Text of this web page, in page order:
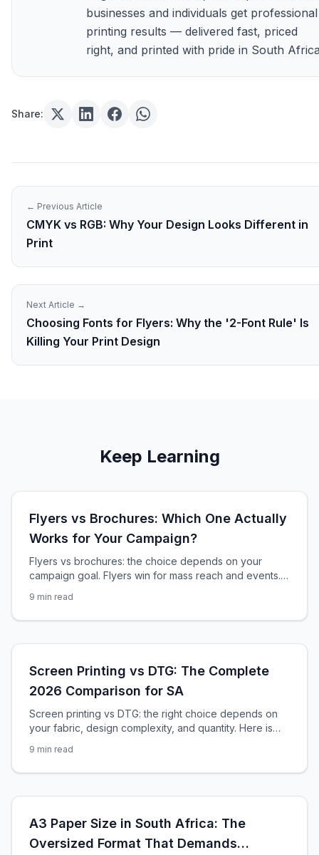
businesses and individuals get professional
printing results — delivered fast, priced
right, and printed with pride in South
Share:
← Previous Article
CMYK vs RGB: Why Your Design Looks Different in
Print
Next Article →
Choosing Fonts for Flyers: Why the '2-Font Rule' Is
Killing Your Print Design
Keep Learning
Flyers vs Brochures: Which One Actually
Works for Your Campaign?
Flyers vs brochures: the choice depends on your
campaign goal. Flyers win for mass reach and events.
support. Here is the complete decision guide.
9 min read
Screen Printing vs DTG: The Complete
2026 Comparison for SA
Screen printing vs DTG: the right choice depends on
your fabric, design complexity, and quantity. Here is
apparel printers.
9 min read
A3 Paper Size in South Africa: The
Oversized Format That Demands